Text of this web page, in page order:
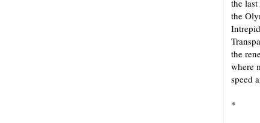
the
the
the
where
speed
*